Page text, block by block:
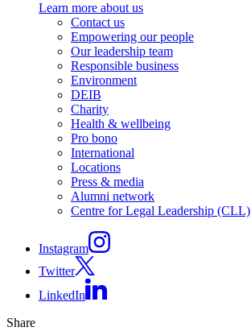
Learn more about us
Contact us
Empowering our people
Our leadership team
Responsible business
Environment
DEIB
Charity
Health & wellbeing
Pro bono
International
Locations
Press & media
Alumni network
Centre for Legal Leadership (CLL)
Instagram
Twitter
LinkedIn
Share